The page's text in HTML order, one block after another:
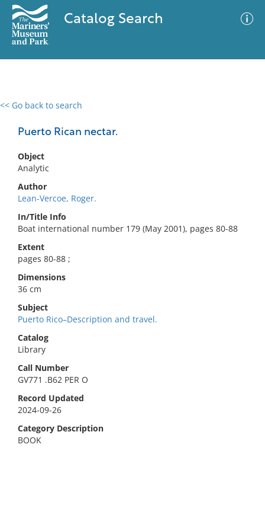
Catalog Search
<< Go back to search
Puerto Rican nectar.
Object
Analytic
Author
Lean-Vercoe, Roger.
In/Title Info
Boat international number 179 (May 2001), pages 80-88
Extent
pages 80-88 ;
Dimensions
36 cm
Subject
Puerto Rico–Description and travel.
Catalog
Library
Call Number
GV771 .B62 PER O
Record Updated
2024-09-26
Category Description
BOOK
0 results